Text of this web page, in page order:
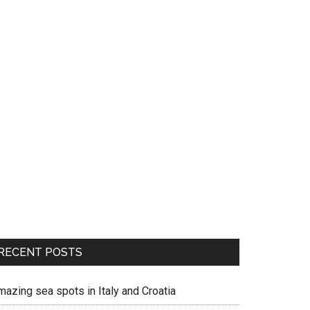
POSTS
sea spots in Italy and Croatia